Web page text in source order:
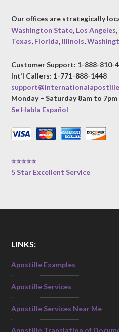
Our offices are strategically
Washington State, Los Angeles,
Texas, Florida, Illinois,
Customer Support: 1-888-810-
Int’l Callers: 1-771-888-1448
Monday – Saturday 8am to 7pm
Se Habla Español
⭐⭐⭐⭐⭐
5 Star Excellent Service
LINKS:
Apostille Examples
Apostille Services
Apostille Services Near Me
Apostille Translation of